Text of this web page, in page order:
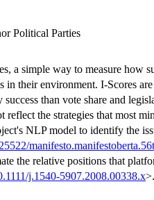
Political Parties
a simple way to measure how
in their environment. I-Scores
than vote share and
reflect the strategies that most
NLP model to identify the
the relative positions that
j.1540-5907.2008.00338.x>.